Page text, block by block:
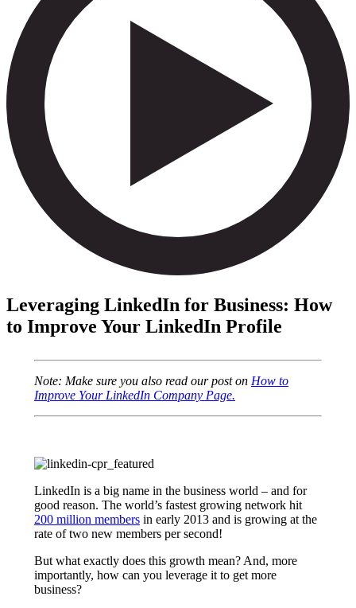
Leveraging LinkedIn for Business: How
to Improve Your LinkedIn Profile
Note: Make sure you also read our post on How to
Improve Your LinkedIn Company Page.
LinkedIn is a big name in the business world – and for
good reason. The world’s fastest growing network hit
200 million members in early 2013 and is growing at the
rate of two new members per second!
But what exactly does this growth mean? And, more
importantly, how can you leverage it to get more
business?